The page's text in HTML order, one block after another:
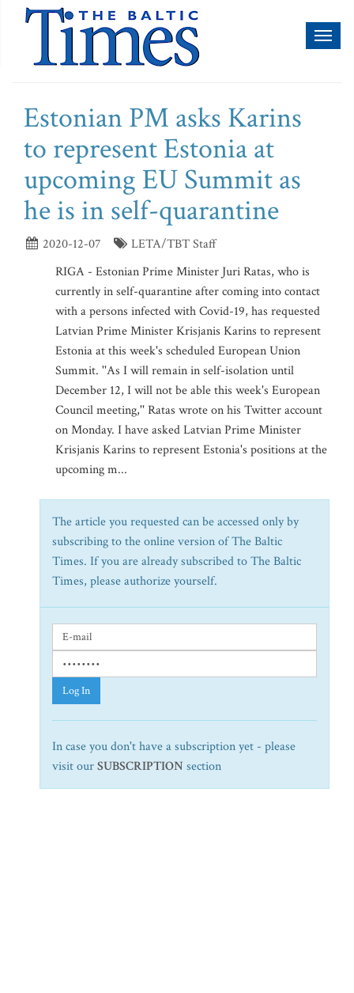
Estonian PM asks Karins
to represent Estonia at
upcoming EU Summit as
he is in self-quarantine
2020-12-07
LETA/TBT Staff
RIGA - Estonian Prime Minister Juri Ratas, who is
currently in self-quarantine after coming into contact
with a persons infected with Covid-19, has requested
Latvian Prime Minister Krisjanis Karins to represent
Estonia at this week's scheduled European Union
Summit. ''As I will remain in self-isolation until
December 12, I will not be able this week's European
Council meeting,'' Ratas wrote on his Twitter account
on Monday. I have asked Latvian Prime Minister
Krisjanis Karins to represent Estonia's positions at the
upcoming m...
The article you requested can be accessed only by
subscribing to the online version of The Baltic
Times. If you are already subscribed to The Baltic
Times, please authorize yourself.
Log In
In case you don't have a subscription yet - please
visit ourSUBSCRIPTION section